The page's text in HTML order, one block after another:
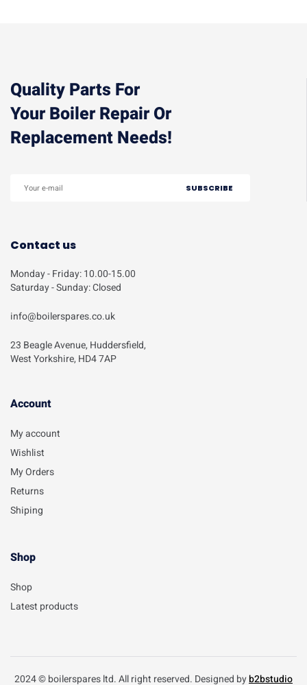
Quality Parts For
Your Boiler Repair Or
Replacement Needs!
Contact us
Monday - Friday: 10.00-15.00
Saturday - Sunday: Closed
info@boilerspares.co.uk
23 Beagle Avenue, Huddersfield,
West Yorkshire, HD4 7AP
Account​
My account
Wishlist
My Orders
Returns
Shiping
Shop
Shop
Latest products
2024 © boilerspares ltd. All right reserved. Designed byb2bstudio